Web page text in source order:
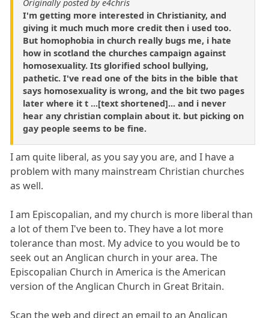
Originally posted by e4chris
I'm getting more interested in Christianity, and
giving it much much more credit then i used too.
But homophobia in church really bugs me, i hate
how in scotland the churches campaign against
homosexuality. Its glorified school bullying,
pathetic. I've read one of the bits in the bible that
says homosexuality is wrong, and the bit two pages
later where it t ...[text shortened]... and i never
hear any christian complain about it. but picking on
gay people seems to be fine.
I am quite liberal, as you say you are, and I have a
problem with many mainstream Christian churches
as well.
I am Episcopalian, and my church is more liberal than
a lot of them I've been to. They have a lot more
tolerance than most. My advice to you would be to
seek out an Anglican church in your area. The
Episcopalian Church in America is the American
version of the Anglican Church in Great Britain.
Scan the web and direct an email to an Anglican